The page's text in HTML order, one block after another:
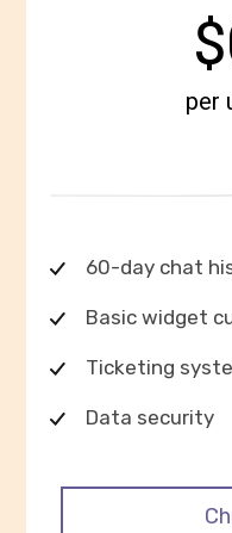
per
60-day chat
Basic widget
Ticketing
Data security